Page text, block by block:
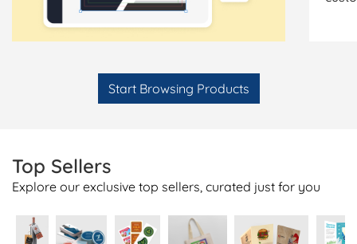
Start Browsing Products
Top Sellers
Explore our exclusive top sellers, curated just for you